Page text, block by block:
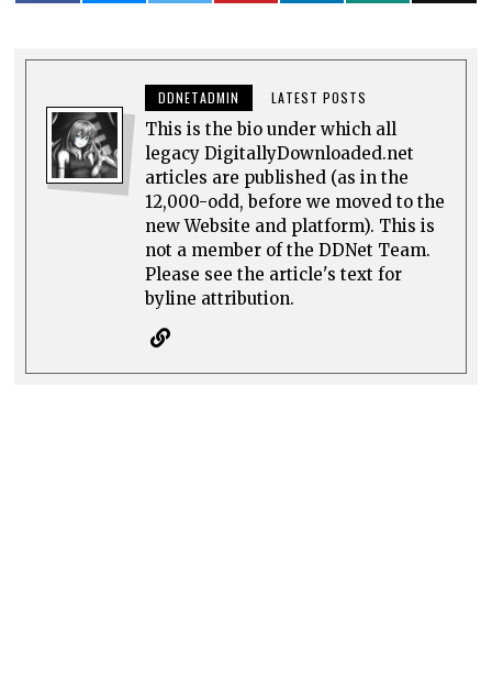
DDNETADMIN LATEST POSTS
This is the bio under which all
legacy DigitallyDownloaded.net
articles are published (as in the
12,000-odd, before we moved to the
new Website and platform). This is
not a member of the DDNet Team.
Please see the article's text for
byline attribution.